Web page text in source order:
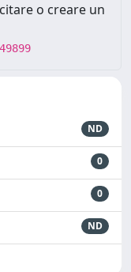
o creare un
ND
0
0
ND